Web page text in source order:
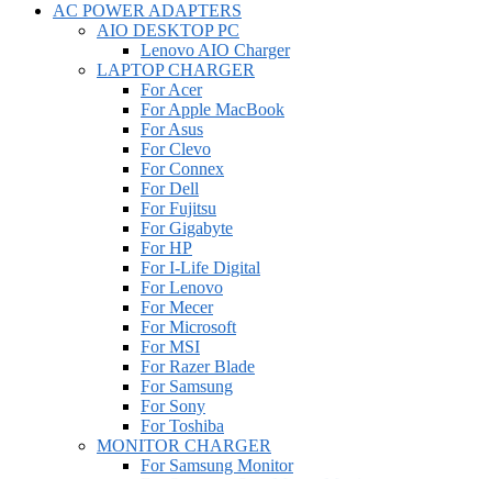
AC POWER ADAPTERS
AIO DESKTOP PC
Lenovo AIO Charger
LAPTOP CHARGER
For Acer
For Apple MacBook
For Asus
For Clevo
For Connex
For Dell
For Fujitsu
For Gigabyte
For HP
For I-Life Digital
For Lenovo
For Mecer
For Microsoft
For MSI
For Razer Blade
For Samsung
For Sony
For Toshiba
MONITOR CHARGER
For Samsung Monitor